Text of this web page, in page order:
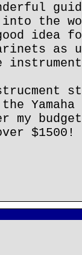
the
idea
as
Yamaha
my
$1500!